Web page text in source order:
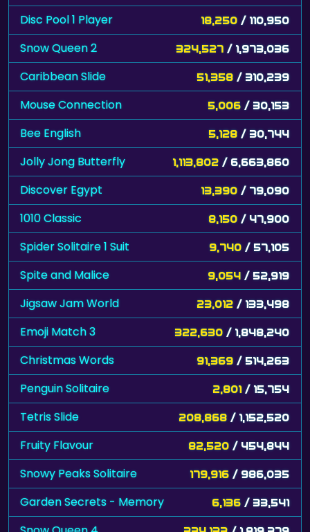
Disc Pool 1 Player 18,250 / 110,950
Snow Queen 2 324,527 / 1,973,036
Caribbean Slide 51,358 / 310,239
Mouse Connection 5,006 / 30,153
Bee English 5,128 / 30,744
Jolly Jong Butterfly 1,113,802 / 6,663,860
Discover Egypt 13,390 / 79,090
1010 Classic 8,150 / 47,900
Spider Solitaire 1 Suit 9,740 / 57,105
Spite and Malice 9,054 / 52,919
Jigsaw Jam World 23,012 / 133,498
Emoji Match 3 322,630 / 1,848,240
Christmas Words 91,369 / 514,263
Penguin Solitaire 2,801 / 15,754
Tetris Slide 208,868 / 1,152,520
Fruity Flavour 82,520 / 454,844
Snowy Peaks Solitaire 179,916 / 986,035
Garden Secrets - Memory 6,136 / 33,541